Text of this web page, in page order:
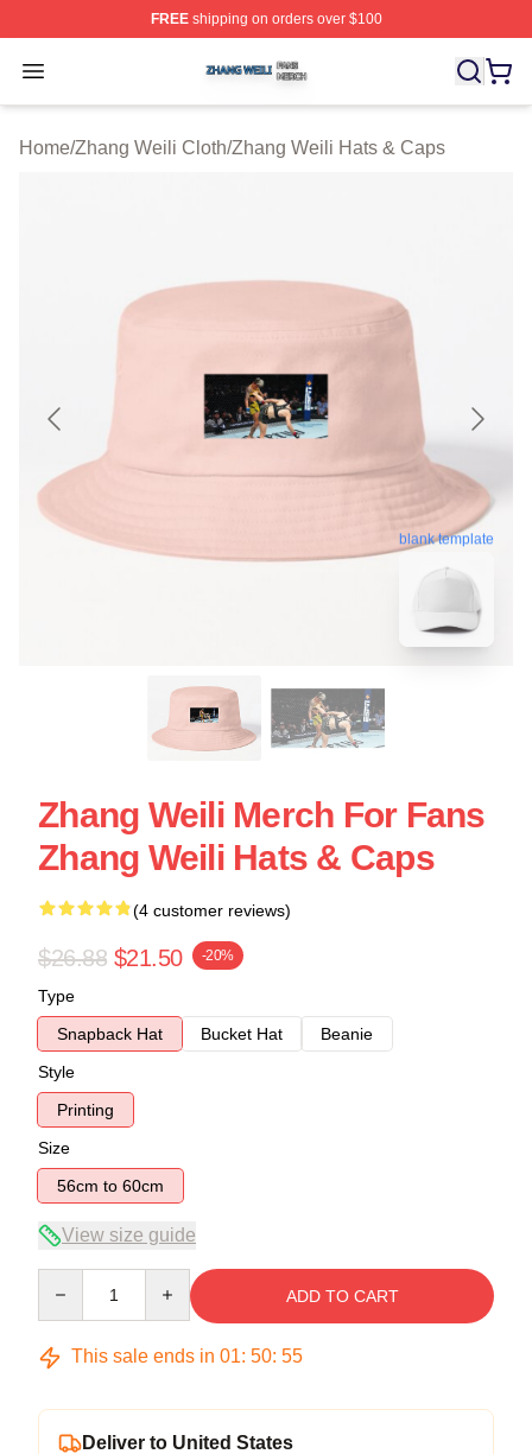
FREEshipping on orders over $100
Open menu
Zhang Weili Shop ⚡️ Officially Licensed Zhang Weili
Home/Zhang Weili Cloth/Zhang Weili Hats & Caps
blank template
Zhang Weili Merch For Fans
Zhang Weili Hats & Caps
(4 customer reviews)
$26.88 $21.50 -20%
Type
Snapback Hat
Bucket Hat
Beanie
Style
Printing
Size
56cm to 60cm
View size guide
ADD TO CART
This sale ends in 01: 50: 54
Deliver to United States